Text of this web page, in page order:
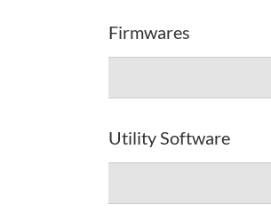
Firmwares
Utility Software